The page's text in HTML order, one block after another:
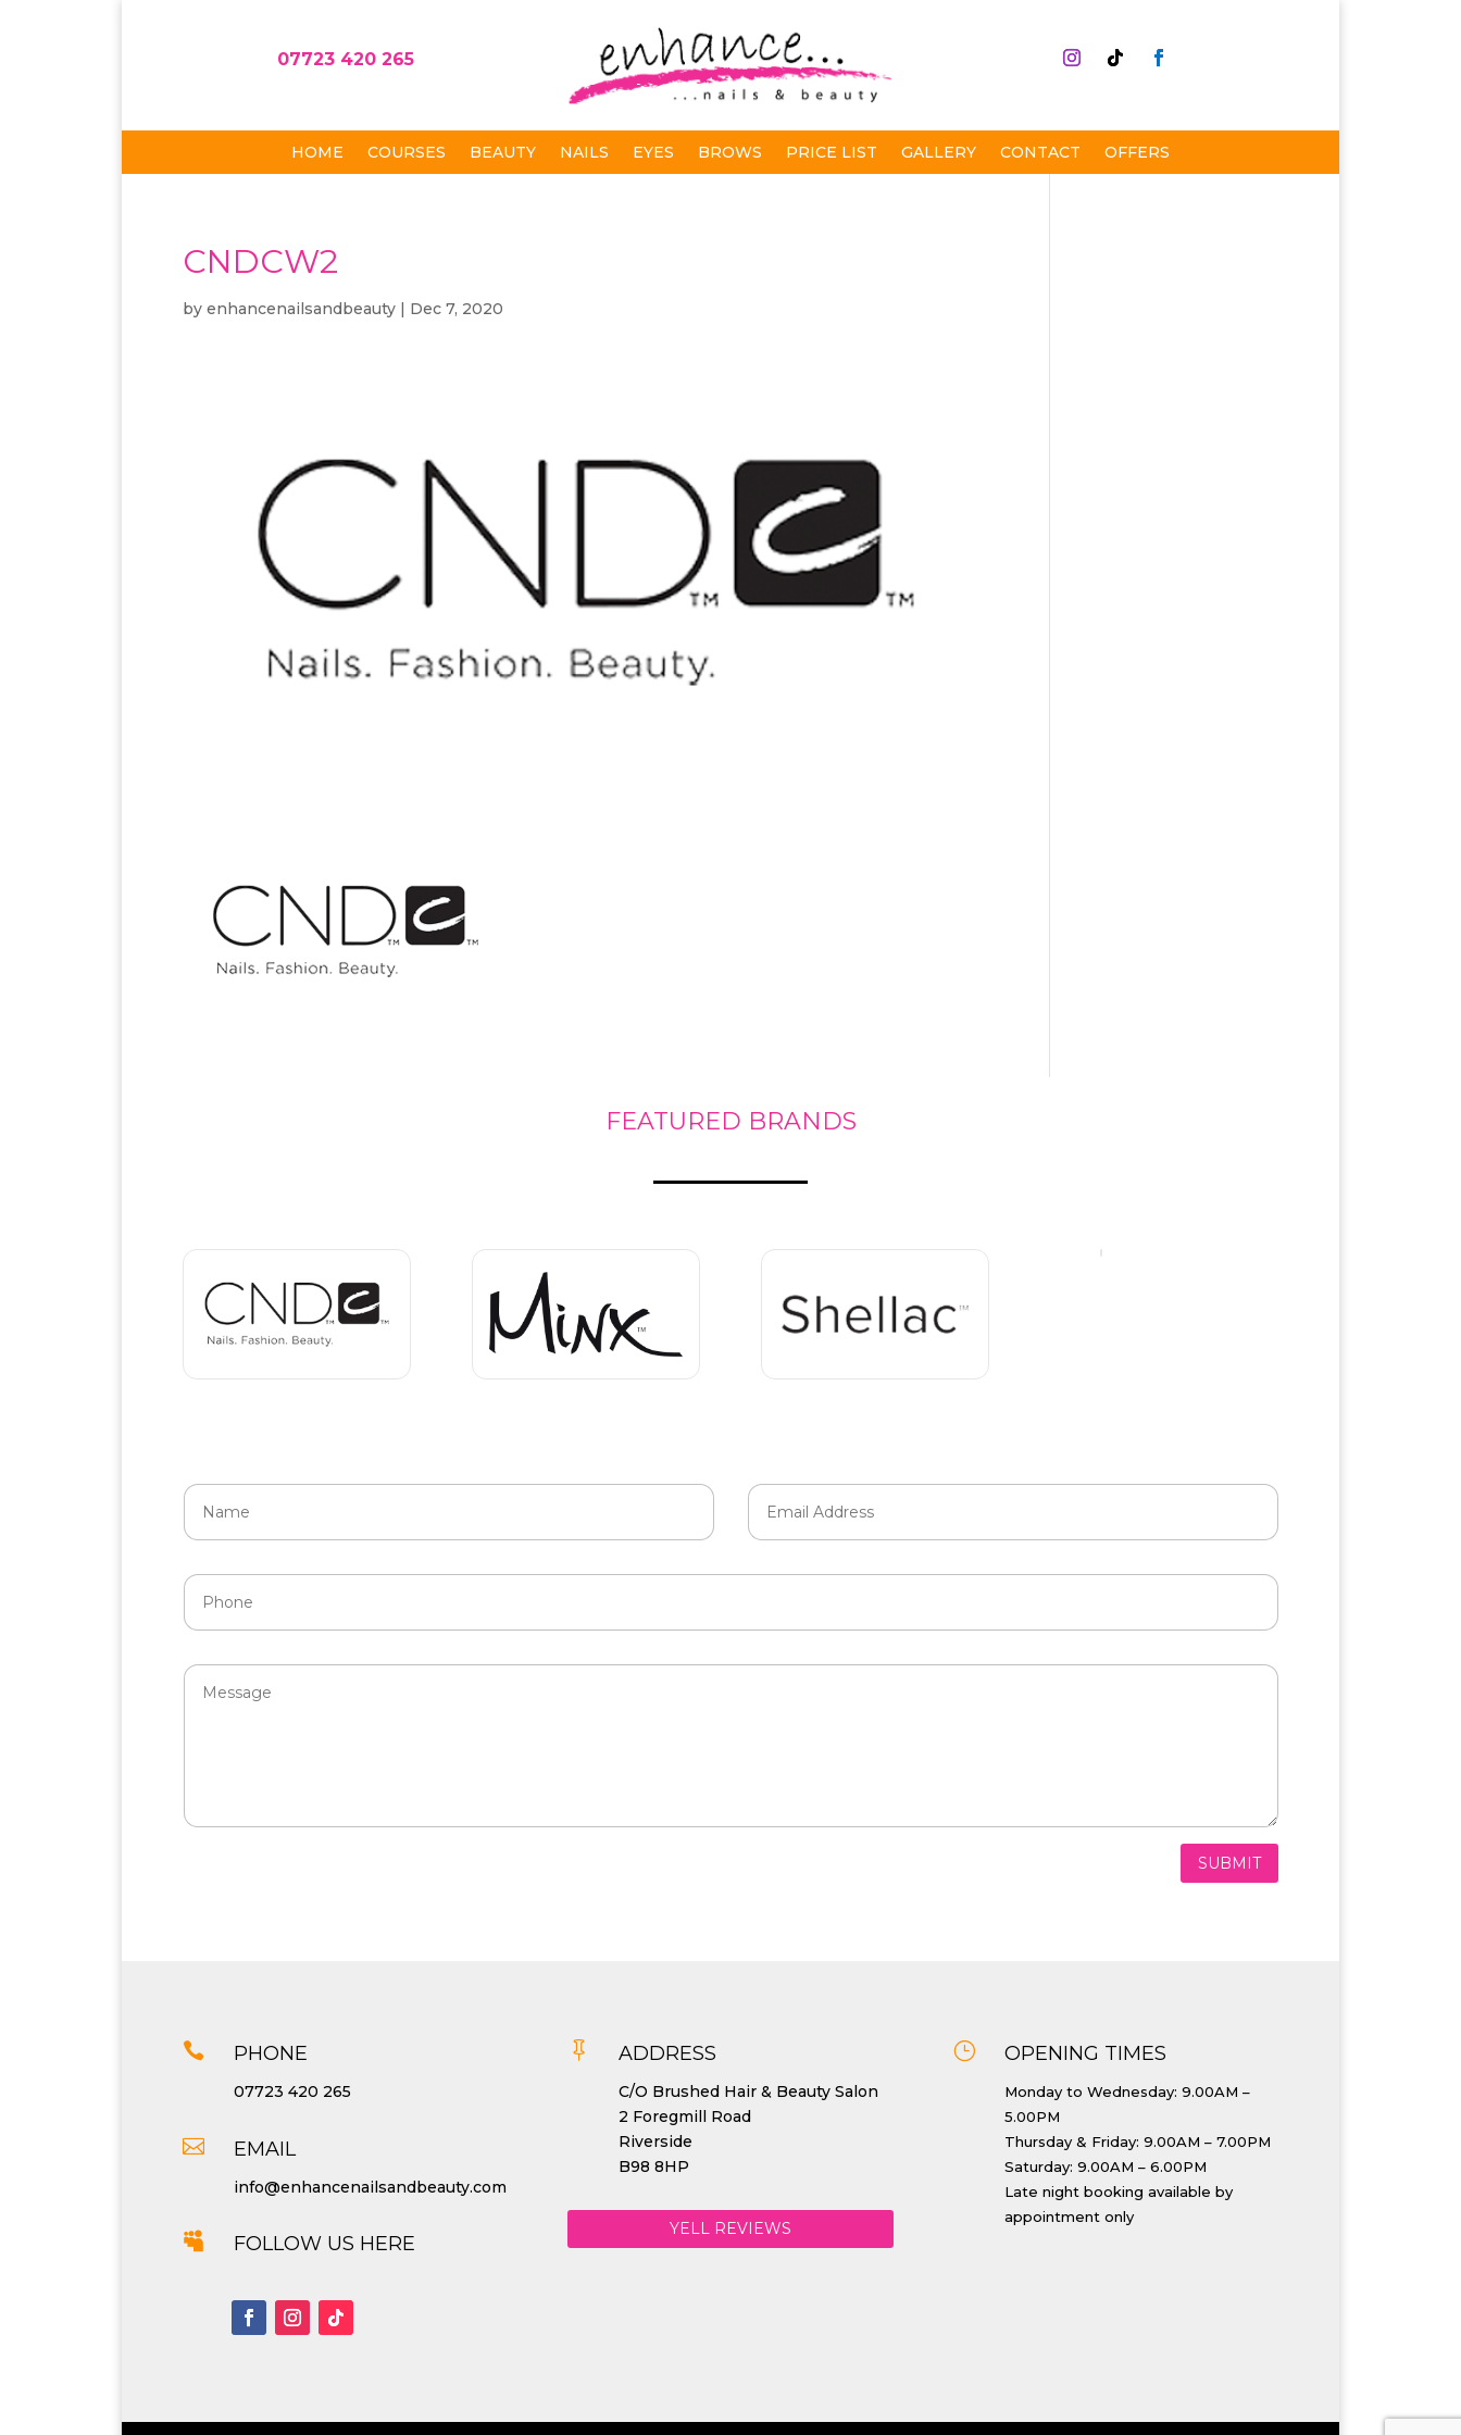
07723 420 265
HOME COURSES BEAUTY NAILS EYES BROWS PRICE LIST GALLERY CONTACT OFFERS
CNDCW2
by enhancenailsandbeauty Dec 7, 2020
FEATURED BRANDS
SUBMIT
 PHONE
07723 420 265
 EMAIL
info@enhancenailsandbeauty.com
 FOLLOW US HERE
 ADDRESS
C/O Brushed Hair & Beauty Salon
2 Foregmill Road
Riverside
B98 8HP
YELL REVIEWS
} OPENING TIMES
Monday to Wednesday: 9.00AM –
5.00PM
Thursday & Friday: 9.00AM – 7.00PM
Saturday: 9.00AM – 6.00PM
Late night booking available by
appointment only